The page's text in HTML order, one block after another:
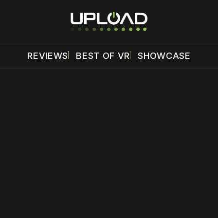
REVIEWS BEST OF VR SHOWCASE